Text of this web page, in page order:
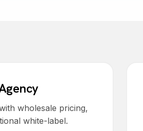
wholesale pricing,
white-label.